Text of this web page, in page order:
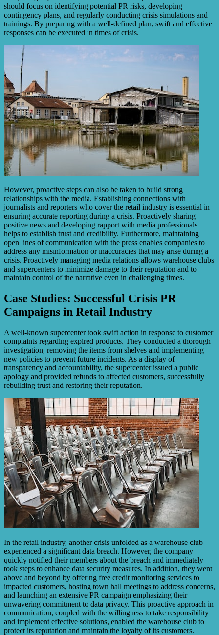
should focus on identifying potential PR risks, developing
contingency plans, and regularly conducting crisis simulations and
trainings. By preparing with a well-defined plan, swift and effective
responses can be executed in times of crisis.
However, proactive steps can also be taken to build strong
relationships with the media. Establishing connections with
journalists and reporters who cover the retail industry is essential in
ensuring accurate reporting during a crisis. Proactively sharing
positive news and developing rapport with media professionals
helps to establish trust and credibility. Furthermore, maintaining
open lines of communication with the press enables companies to
address any misinformation or inaccuracies that may arise during a
crisis. Proactively managing media relations allows warehouse clubs
and supercenters to minimize damage to their reputation and to
maintain control of the narrative even in challenging times.
Case Studies: Successful Crisis PR
Campaigns in Retail Industry
A well-known supercenter took swift action in response to customer
complaints regarding expired products. They conducted a thorough
investigation, removing the items from shelves and implementing
new policies to prevent future incidents. As a display of
transparency and accountability, the supercenter issued a public
apology and provided refunds to affected customers, successfully
rebuilding trust and restoring their reputation.
In the retail industry, another crisis unfolded as a warehouse club
experienced a significant data breach. However, the company
quickly notified their members about the breach and immediately
took steps to enhance data security measures. In addition, they went
above and beyond by offering free credit monitoring services to
impacted customers, hosting town hall meetings to address concerns,
and launching an extensive PR campaign emphasizing their
unwavering commitment to data privacy. This proactive approach in
communication, coupled with the willingness to take responsibility
and implement effective solutions, enabled the warehouse club to
protect its reputation and maintain the loyalty of its customers.